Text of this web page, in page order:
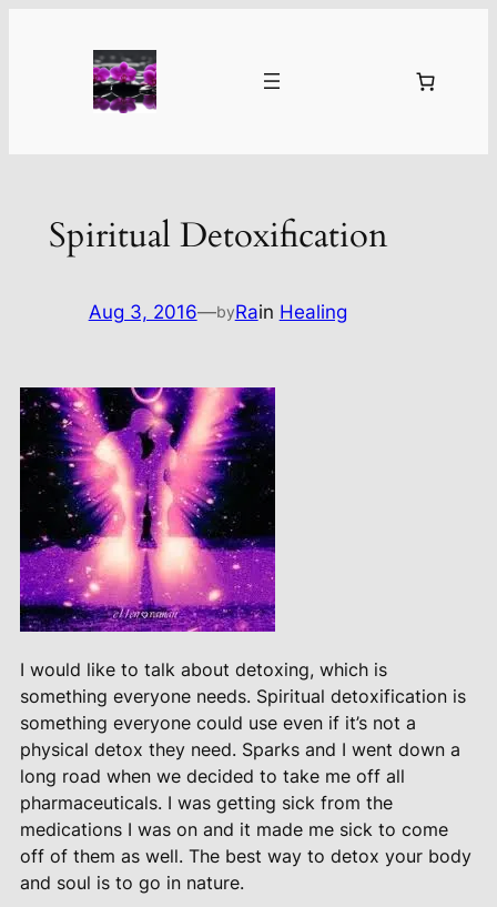
Spiritual Detoxification
Aug 3, 2016—byRain Healing
I would like to talk about detoxing, which is
something everyone needs. Spiritual detoxification is
something everyone could use even if it’s not a
physical detox they need. Sparks and I went down a
long road when we decided to take me off all
pharmaceuticals. I was getting sick from the
medications I was on and it made me sick to come
off of them as well. The best way to detox your body
and soul is to go in nature.